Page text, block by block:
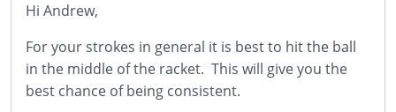
Hi Andrew,
For your strokes in general it is best to hit the ball
in the middle of the racket. This will give you the
best chance of being consistent.